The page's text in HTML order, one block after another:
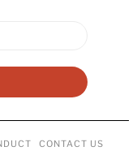
CONTACT US